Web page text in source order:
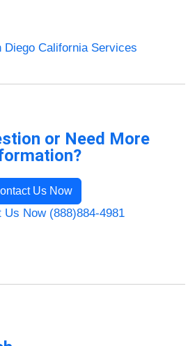
Diego California Services
or Need More
Us Now
Us Now (888)884-4981